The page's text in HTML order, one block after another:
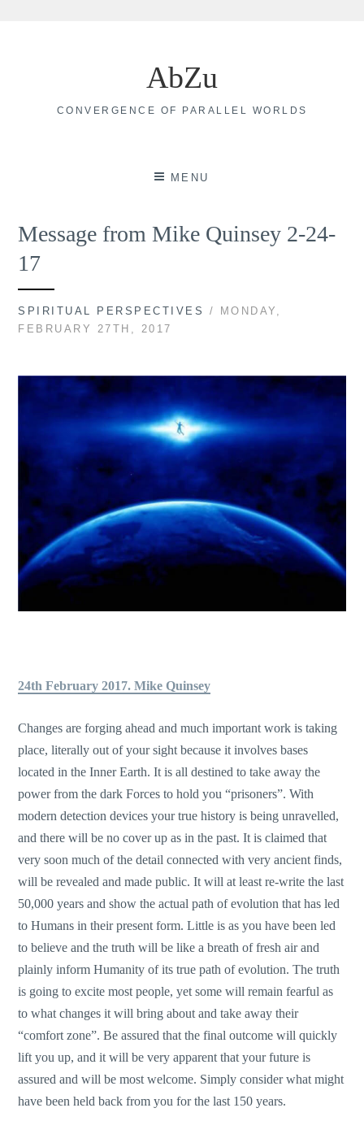
AbZu
CONVERGENCE OF PARALLEL WORLDS
MENU
Message from Mike Quinsey 2-24-
17
SPIRITUAL PERSPECTIVES
/ MONDAY,
FEBRUARY 27TH, 2017
24th February 2017. Mike Quinsey
Changes are forging ahead and much important work is taking
place, literally out of your sight because it involves bases
located in the Inner Earth. It is all destined to take away the
power from the dark Forces to hold you “prisoners”. With
modern detection devices your true history is being unravelled,
and there will be no cover up as in the past. It is claimed that
very soon much of the detail connected with very ancient finds,
will be revealed and made public. It will at least re-write the last
50,000 years and show the actual path of evolution that has led
to Humans in their present form. Little is as you have been led
to believe and the truth will be like a breath of fresh air and
plainly inform Humanity of its true path of evolution. The truth
is going to excite most people, yet some will remain fearful as
to what changes it will bring about and take away their
“comfort zone”. Be assured that the final outcome will quickly
lift you up, and it will be very apparent that your future is
assured and will be most welcome. Simply consider what might
have been held back from you for the last 150 years.